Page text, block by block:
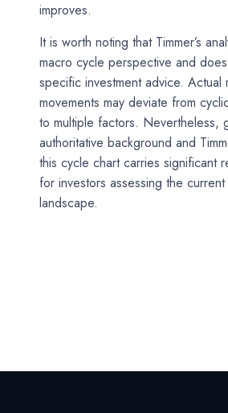
improves.
It is worth noting that Timmer’s
macro cycle perspective and
specific investment advice. Actual
movements may deviate from
to multiple factors. Nevertheless,
authoritative background and
this cycle chart carries significant
for investors assessing the current
landscape.